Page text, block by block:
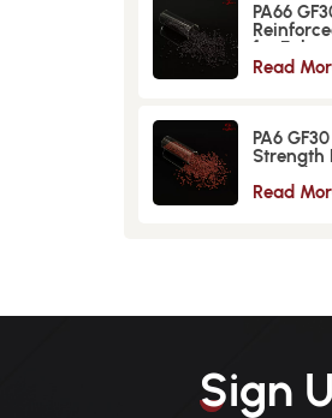
PA66
for
Strength
Read
PA6
Strength
Read
Sign